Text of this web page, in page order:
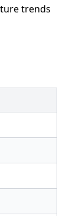
trends